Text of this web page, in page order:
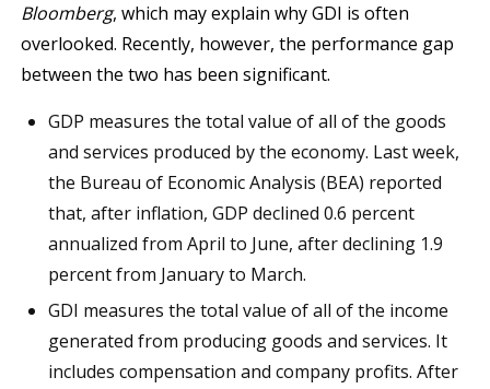
Bloomberg, which may explain why GDI is often
overlooked. Recently, however, the performance gap
between the two has been significant.
GDP measures the total value of all of the goods
and services produced by the economy. Last week,
the Bureau of Economic Analysis (BEA) reported
that, after inflation, GDP declined 0.6 percent
annualized from April to June, after declining 1.9
percent from January to March.
GDI measures the total value of all of the income
generated from producing goods and services. It
includes compensation and company profits. After